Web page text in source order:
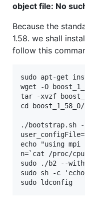
object file: No
Because the
1.58. we shall
follow this
sudo apt-get
wget -O
tar -xvzf
cd boost_1_58_0/
./bootstrap.sh
echo "using
n=`cat /proc/
sudo ./b2 --
sudo sh -c